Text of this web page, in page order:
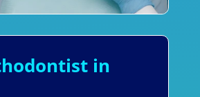
in